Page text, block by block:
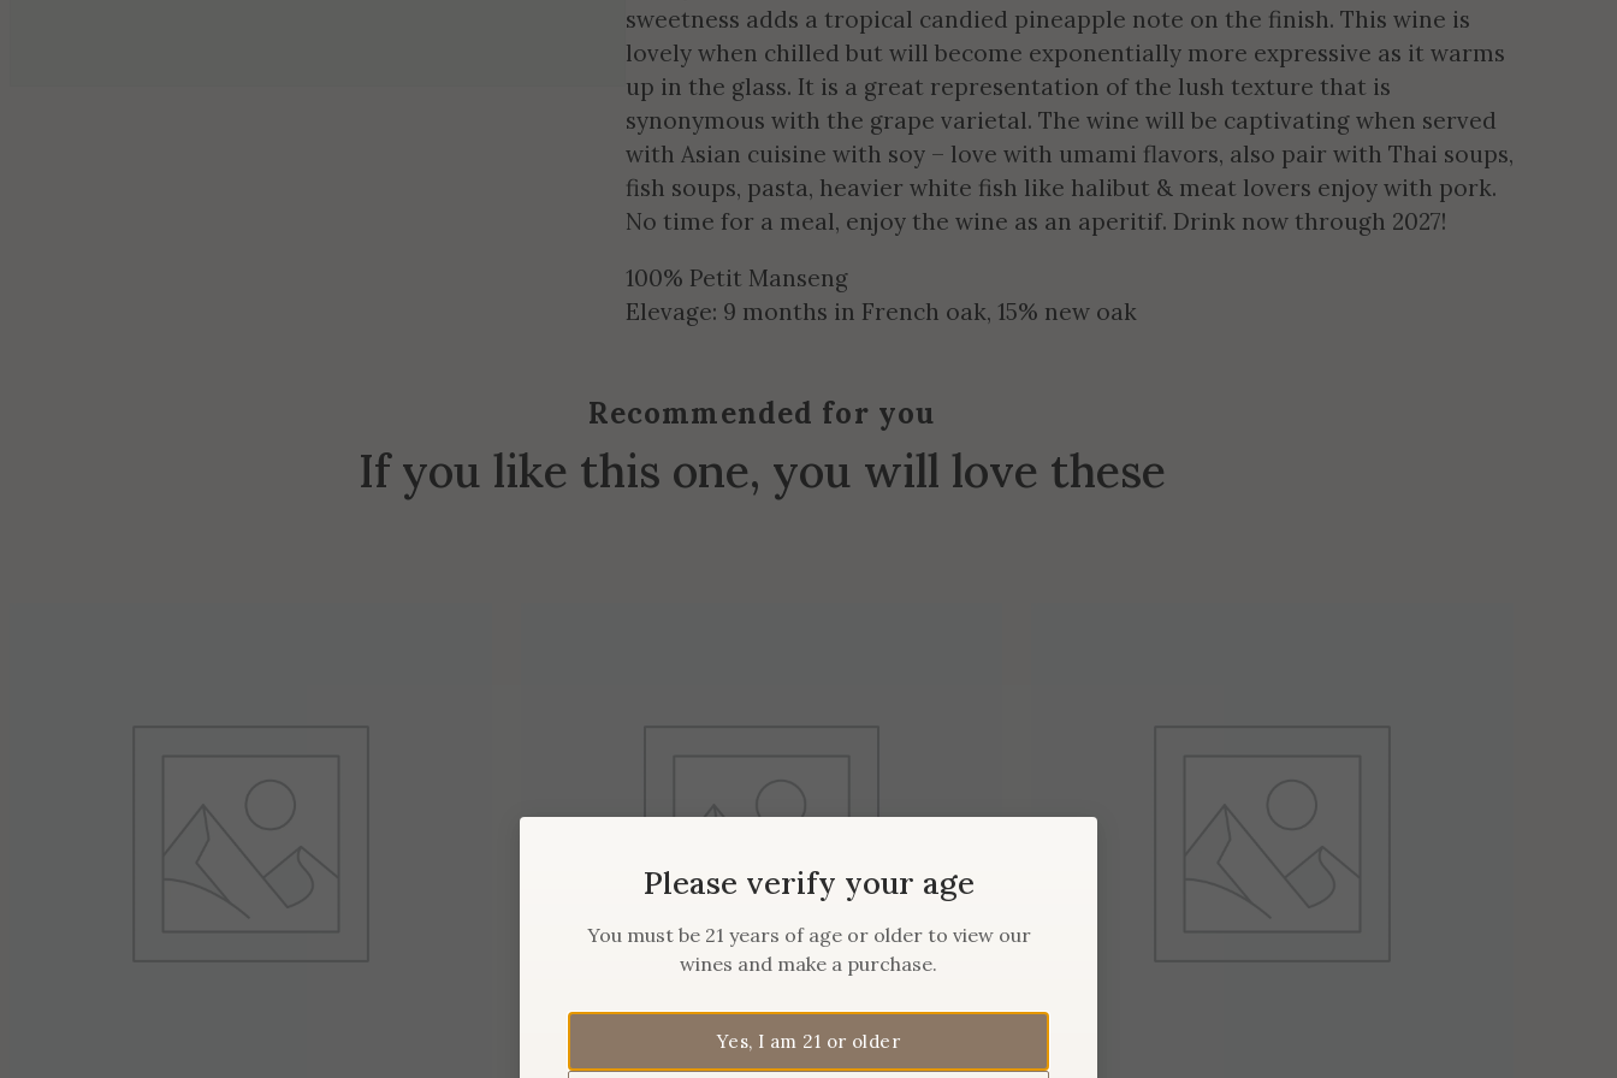
sweetness adds a tropical candied pineapple note on the finish. This wine is
lovely when chilled but will become exponentially more expressive as it warms
up in the glass. It is a great representation of the lush texture that is
synonymous with the grape varietal. The wine will be captivating when served
with Asian cuisine with soy – love with umami flavors, also pair with Thai soups,
fish soups, pasta, heavier white fish like halibut & meat lovers enjoy with pork.
No time for a meal, enjoy the wine as an aperitif. Drink now through 2027!
100% Petit Manseng
Elevage: 9 months in French oak, 15% new oak
Recommended for you
If you like this one, you will love these
Please verify your age
You must be 21 years of age or older to view our
wines and make a purchase.
Yes, I am 21 or older